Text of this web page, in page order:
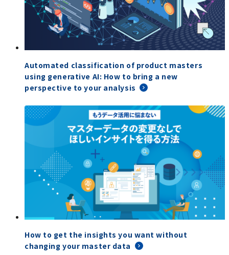
Automated classification of product masters
using generative AI: How to bring a new
perspective to your analysis
How to get the insights you want without
changing your master data